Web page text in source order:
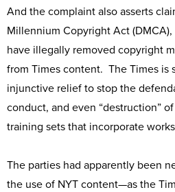
And the complaint also asserts
Millennium Copyright Act
have illegally removed copyright
from Times content. The Times is
injunctive relief to stop the
conduct, and even “destruction”
training sets that incorporate
The parties had apparently been
the use of NYT content—as the